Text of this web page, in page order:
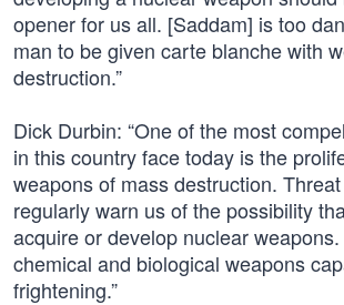
opener for us all. [Saddam] is too
man to be given carte blanche with
destruction.”
Dick Durbin: “One of the most
in this country face today is the
weapons of mass destruction.
regularly warn us of the possibility
acquire or develop nuclear weapons.
chemical and biological weapons
frightening.”